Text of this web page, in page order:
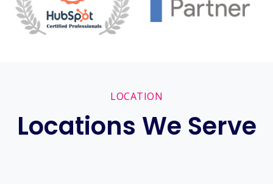
LOCATION
Locations We Serve